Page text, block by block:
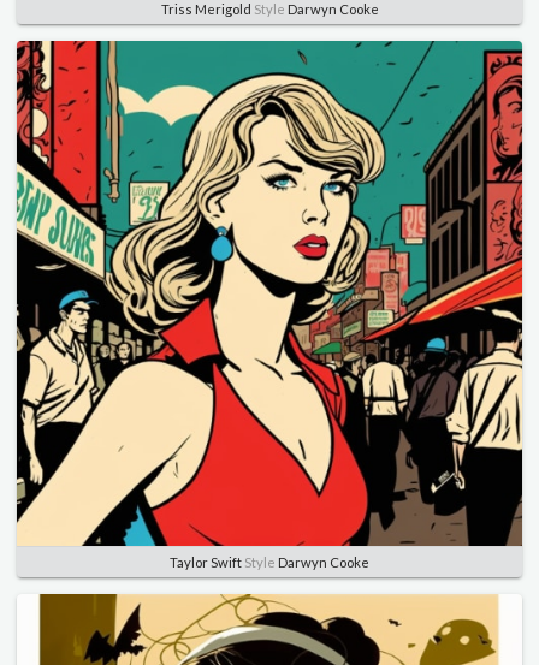
Triss Merigold Style Darwyn Cooke
Taylor Swift Style Darwyn Cooke